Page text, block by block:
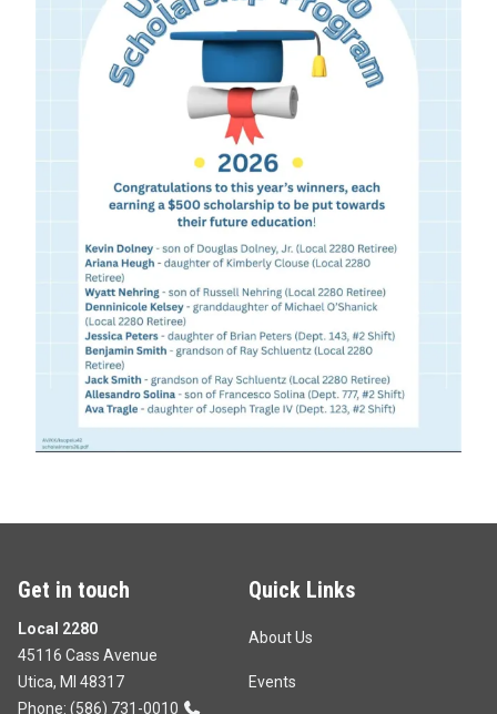
Get in touch
Local 2280
45116 Cass Avenue
Utica, MI 48317
Phone: (586) 731-0010
Quick Links
About Us
Events